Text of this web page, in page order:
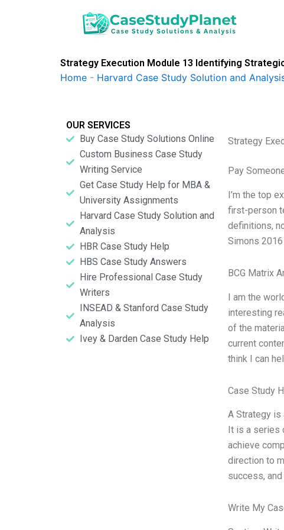
Strategy Execution Module 13 Identifying
Home - Harvard Case Study Solution and
OUR SERVICES
Buy Case Study Solutions Online
Custom Business Case Study
Writing Service
Get Case Study Help for MBA &
University Assignments
Harvard Case Study Solution and
Analysis
HBR Case Study Help
HBS Case Study Answers
Hire Professional Case Study
Writers
INSEAD & Stanford Case Study
Analysis
Ivey & Darden Case Study Help
Strategy
Pay
I’m the top
first-person
definitions,
Simons
BCG Matrix
I am the
interesting
of the
current
think I can
Case Study
A Strategy is
It is a series
achieve
direction to
success,
Write My